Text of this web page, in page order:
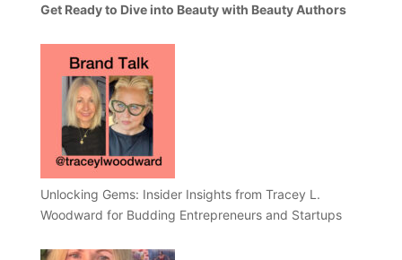
Get Ready to Dive into Beauty with Beauty Authors
Unlocking Gems: Insider Insights from Tracey L.
Woodward for Budding Entrepreneurs and Startups